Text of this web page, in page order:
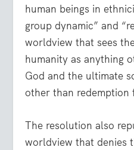
human beings in
group dynamic” and
worldview that sees
humanity as anything
God and the ultimate
other than
The resolution also
worldview that denies